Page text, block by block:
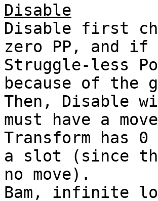
Disable
Disable first
zero PP, and
Struggle-less
because of
Then, Disable
must have a
Transform has
a slot (since
no move).
Bam, infinite